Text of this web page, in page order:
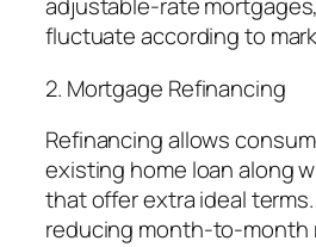
adjustable-rate
fluctuate according to
2. Mortgage Refinancing
Refinancing allows
existing home loan along
that offer extra ideal
reducing month-to-month